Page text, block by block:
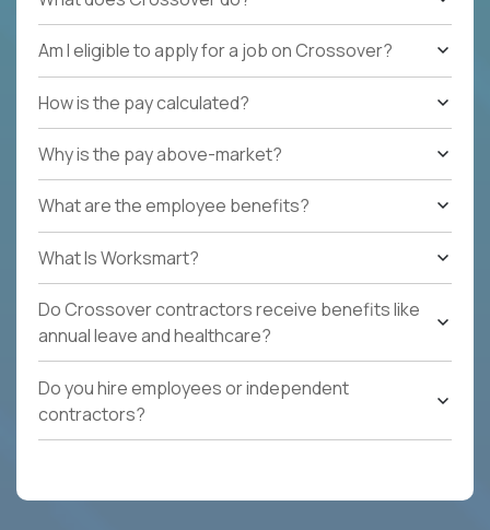
Am I eligible to apply for a job on Crossover?
How is the pay calculated?
Why is the pay above-market?
What are the employee benefits?
What Is Worksmart?
Do Crossover contractors receive benefits like
annual leave and healthcare?
Do you hire employees or independent
contractors?